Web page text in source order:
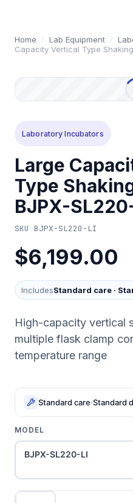
Home / Lab Equipment /
Capacity Vertical Type
Laboratory Incubators
Large
Type
BJPX-
SKU BJPX-SL220-LI
$6,199.00
IncludesStandard care ·
High-capacity vertical
multiple flask clamp
temperature range
Standard care·Standard
MODEL
BJPX-SL220-LI
Quantity